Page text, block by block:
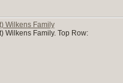
Wilkens Family
Wilkens Family. Top Row: